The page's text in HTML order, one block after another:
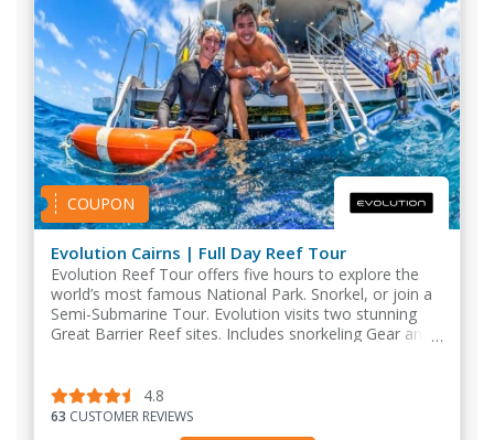
COUPON
Evolution Cairns | Full Day Reef Tour
Evolution Reef Tour offers five hours to explore the
world’s most famous National Park. Snorkel, or join a
Semi-Submarine Tour. Evolution visits two stunning
Great Barrier Reef sites. Includes snorkeling Gear and
4.8
63 CUSTOMER REVIEWS